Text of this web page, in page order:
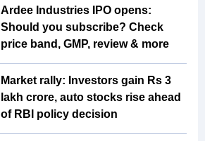
Ardee Industries IPO opens:
Should you subscribe? Check
price band, GMP, review & more
Market rally: Investors gain Rs 3
lakh crore, auto stocks rise ahead
of RBI policy decision